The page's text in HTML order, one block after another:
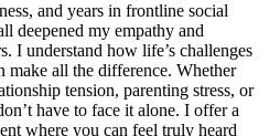
and years in frontline social
deepened my empathy and
I understand how life’s challenges
make all the difference. Whether
tension, parenting stress, or
have to face it alone. I offer a
where you can feel truly heard